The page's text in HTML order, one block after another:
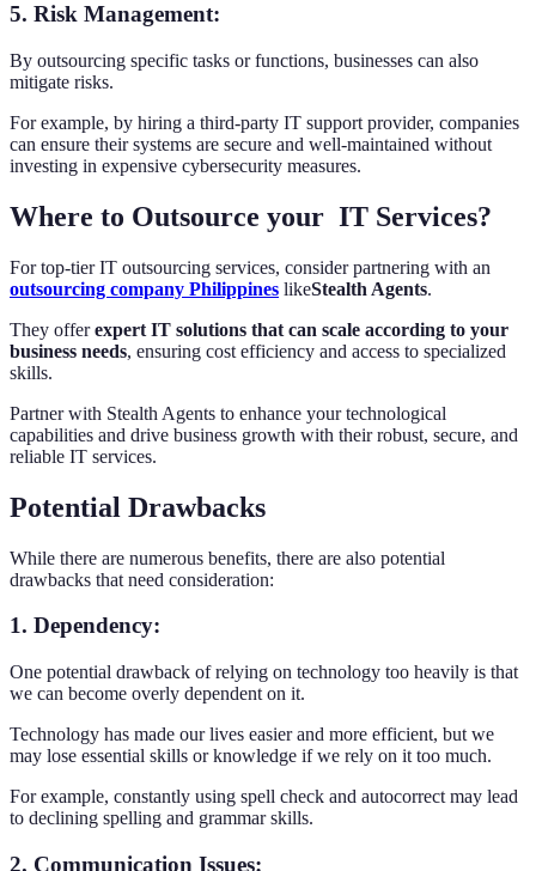
5. Risk Management:
By outsourcing specific tasks or functions, businesses can also
mitigate risks.
For example, by hiring a third-party IT support provider, companies
can ensure their systems are secure and well-maintained without
investing in expensive cybersecurity measures.
Where to Outsource your IT Services?
For top-tier IT outsourcing services, consider partnering with an
outsourcing company Philippines likeStealth Agents.
They offerexpert IT solutions that can scale according to your
business needs, ensuring cost efficiency and access to specialized
skills.
Partner with Stealth Agents to enhance your technological
capabilities and drive business growth with their robust, secure, and
reliable IT services.
Potential Drawbacks
While there are numerous benefits, there are also potential
drawbacks that need consideration:
1. Dependency:
One potential drawback of relying on technology too heavily is that
we can become overly dependent on it.
Technology has made our lives easier and more efficient, but we
may lose essential skills or knowledge if we rely on it too much.
For example, constantly using spell check and autocorrect may lead
to declining spelling and grammar skills.
2. Communication Issues: